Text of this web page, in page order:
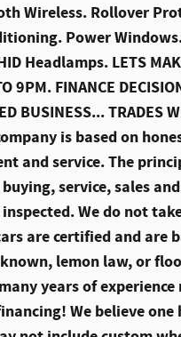
Wireless. Rollover
Power
Headlamps. LETS
9PM. FINANCE
BUSINESS...
is based on
and service. The
service, sales
We do not
are certified and are
lemon law, or
years of
We believe